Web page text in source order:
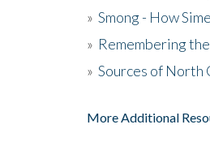
» Smong - How
» Remembering
» Sources of North
More Additional